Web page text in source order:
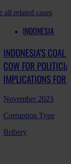
all related cases
INDONESIA
INDONESIA’S
COW FOR
IMPLICATIONS FOR
November 2023
Corruption Type
Bribery